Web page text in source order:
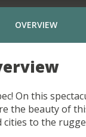
OVERVIEW
On this
the beauty of
to the